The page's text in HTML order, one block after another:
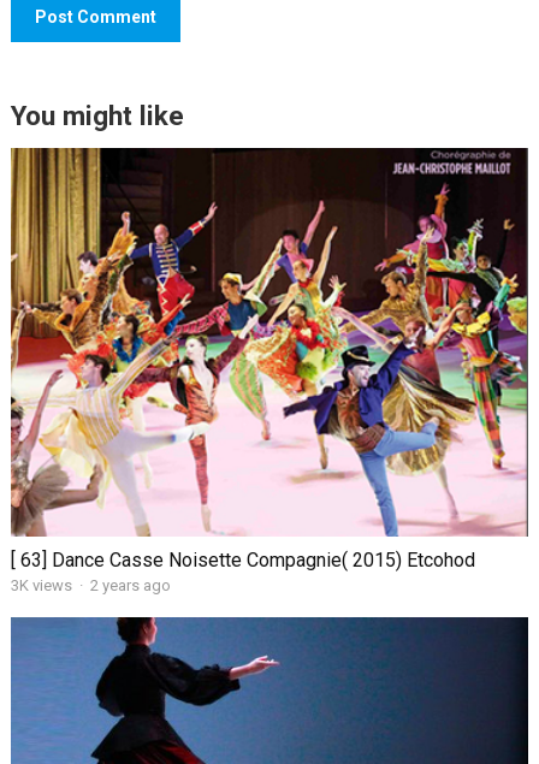
You might like
[ 63] Dance Casse Noisette Compagnie( 2015) Etcohod
3K views · 2 years ago